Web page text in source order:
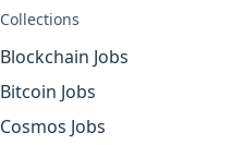
Collections
Blockchain Jobs
Bitcoin Jobs
Cosmos Jobs